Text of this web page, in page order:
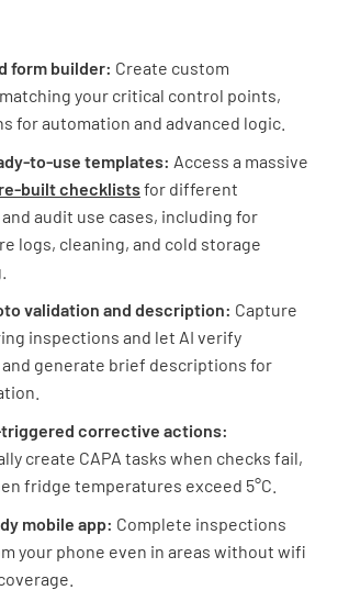
form builder: Create custom
your critical control points,
for automation and advanced logic.
to-use templates: Access a massive
built checklistsfor different
audit use cases, including for
logs, cleaning, and cold storage
validation and description: Capture
inspections and let AI verify
generate brief descriptions for
corrective actions:
create CAPA tasks when checks fail,
fridge temperatures exceed 5°C.
mobile app: Complete inspections
your phone even in areas without wifi